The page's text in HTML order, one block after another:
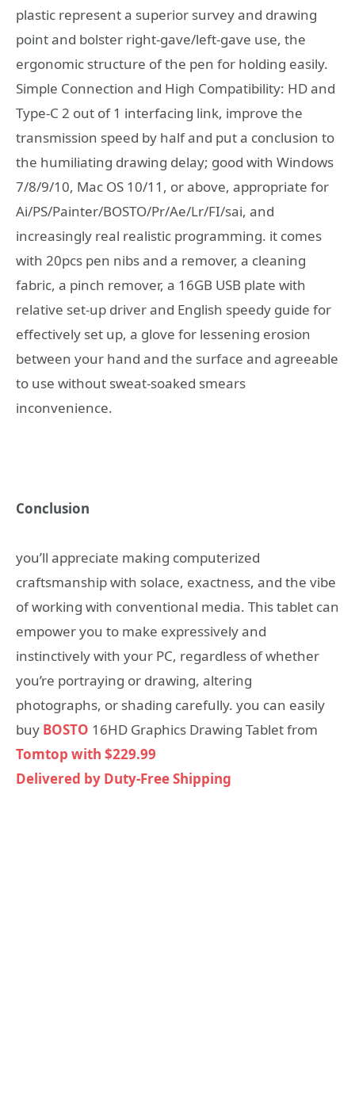
plastic represent a superior survey and drawing
point and bolster right-gave/left-gave use, the
ergonomic structure of the pen for holding easily.
Simple Connection and High Compatibility: HD and
Type-C 2 out of 1 interfacing link, improve the
transmission speed by half and put a conclusion to
the humiliating drawing delay; good with Windows
7/8/9/10, Mac OS 10/11, or above, appropriate for
Ai/PS/Painter/BOSTO/Pr/Ae/Lr/FI/sai, and
increasingly real realistic programming. it comes
with 20pcs pen nibs and a remover, a cleaning
fabric, a pinch remover, a 16GB USB plate with
relative set-up driver and English speedy guide for
effectively set up, a glove for lessening erosion
between your hand and the surface and agreeable
to use without sweat-soaked smears
inconvenience.
Conclusion
you’ll appreciate making computerized
craftsmanship with solace, exactness, and the vibe
of working with conventional media. This tablet can
empower you to make expressively and
instinctively with your PC, regardless of whether
you’re portraying or drawing, altering
photographs, or shading carefully. you can easily
buy BOSTO 16HD Graphics Drawing Tablet from
Tomtop with $229.99
Delivered by Duty-Free Shipping